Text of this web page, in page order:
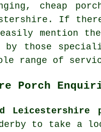
cheap
If
mention
by those
range of
Porch
Leicestershire
to take a